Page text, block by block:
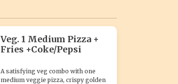
Veg. 1 Medium Pizza +
Fries +Coke/Pepsi
A satisfying veg combo with one
medium veggie pizza, crispy golden